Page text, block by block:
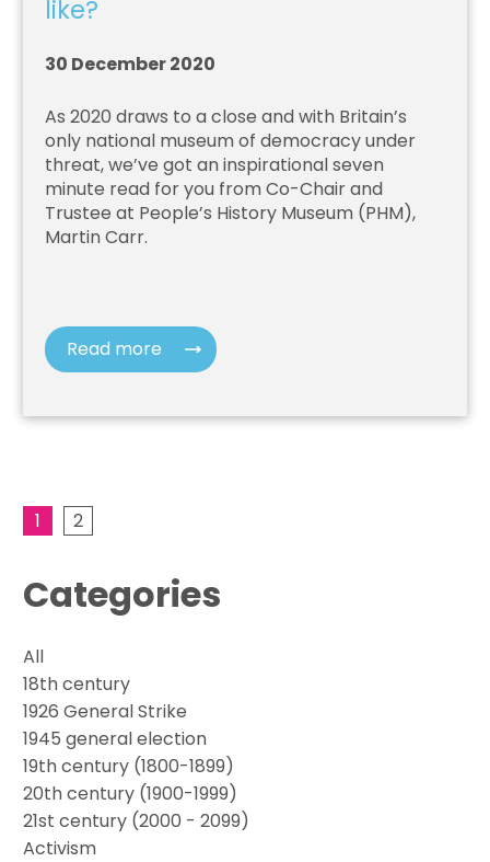
like?
30 December 2020
As 2020 draws to a close and with Britain’s
only national museum of democracy under
threat, we’ve got an inspirational seven
minute read for you from Co-Chair and
Trustee at People’s History Museum (PHM),
Martin Carr.
Read more
1 2
Categories
All
18th century
1926 General Strike
1945 general election
19th century (1800-1899)
20th century (1900-1999)
21st century (2000 - 2099)
Activism